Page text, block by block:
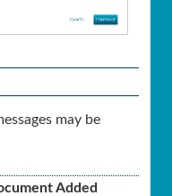
may be
Added